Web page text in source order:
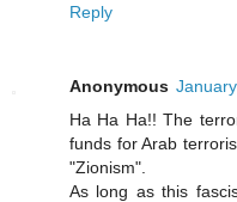
Reply
Anonymous
Ha Ha Ha!! The
funds for Arab
"Zionism".
As long as this